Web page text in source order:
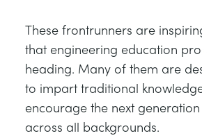
These frontrunners are
that engineering education
heading. Many of them are
to impart traditional
encourage the next
across all backgrounds.